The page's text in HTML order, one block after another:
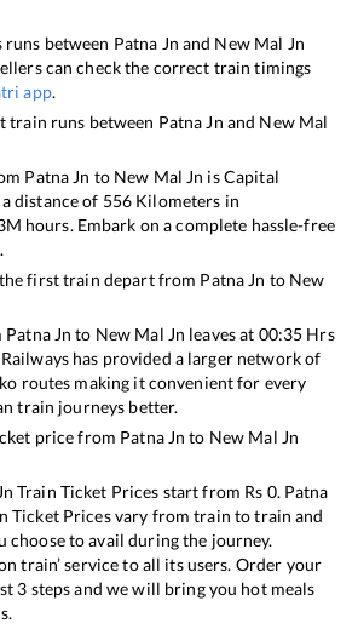
between Patna Jn and New Mal Jn
can check the correct train timings
app.
train runs between Patna Jn and New Mal
Patna Jn to New Mal Jn isCapital
distance of 556 Kilometers in
M hours. Embark on a complete hassle-free
first train depart from Patna Jn to New
Patna Jn to New Mal Jn leaves at 00:35 Hrs
has provided a larger network of
routes making it convenient for every
train journeys better.
price from Patna Jn to New Mal Jn
Train Ticket Prices start from Rs 0. Patna
Ticket Prices vary from train to train and
choose to avail during the journey.
train’ service to all its users. Order your
3 steps and we will bring you hot meals